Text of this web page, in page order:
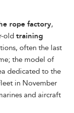
rope factory,
old training
often the last
the model of
dedicated to the
in November
and aircraft